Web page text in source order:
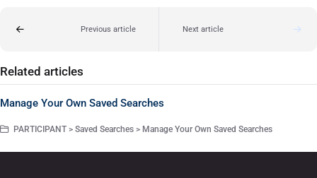
Previous article Next article
Related articles
Manage Your Own Saved Searches
PARTICIPANT > Saved Searches > Manage Your Own Saved Searches